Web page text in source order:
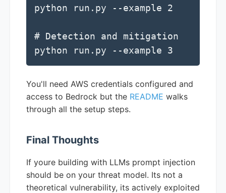
python run.py --example 2
# Detection and mitigation
python run.py --example 3
You'll need AWS credentials configured and
access to Bedrock but the README walks
through all the setup steps.
Final Thoughts
If youre building with LLMs prompt injection
should be on your threat model. Its not a
theoretical vulnerability, its actively exploited